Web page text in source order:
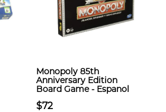
Monopoly 85th
Anniversary Edition
Board Game - Espanol
$72